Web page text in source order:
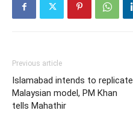
Previous article
Islamabad intends to replicate
Malaysian model, PM Khan
tells Mahathir